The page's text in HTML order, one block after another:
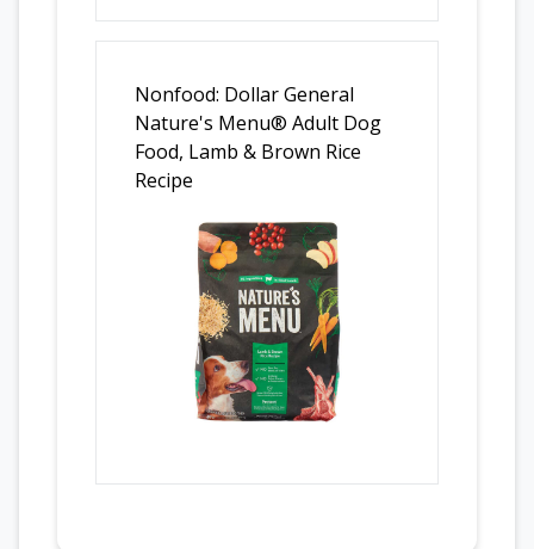
Nonfood: Dollar General
Nature's Menu® Adult Dog
Food, Lamb & Brown Rice
Recipe